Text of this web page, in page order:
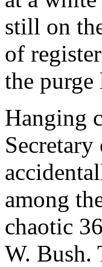
still on
of
the
Hanging
among
chaotic
W. Bush.